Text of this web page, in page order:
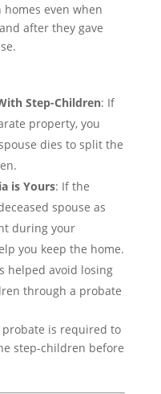
even when
after they gave
Step-Children: If
property, you
dies to split the
is Yours: If the
spouse as
during your
you keep the home.
helped avoid losing
through a probate
probate is required to
step-children before